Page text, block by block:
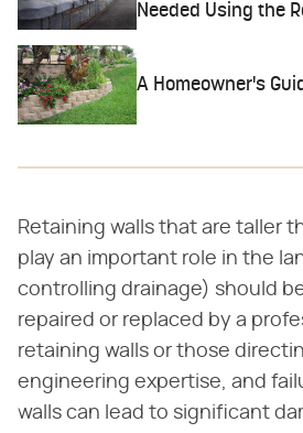
Needed Using the
A Homeowner's
Retaining walls that are taller
play an important role in the
controlling drainage) should
repaired or replaced by a
retaining walls or those
engineering expertise, and
walls can lead to significant